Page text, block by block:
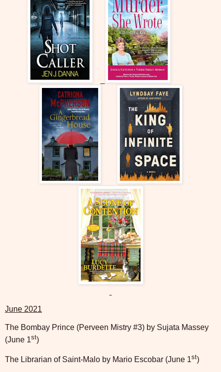
June 2021
The Bombay Prince (Perveen Mistry #3) by Sujata Massey
(June 1st)
The Librarian of Saint-Malo by Mario Escobar (June 1st)